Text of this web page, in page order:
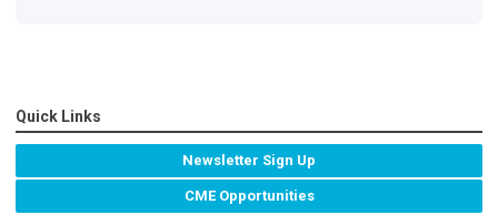
Quick Links
Newsletter Sign Up
CME Opportunities